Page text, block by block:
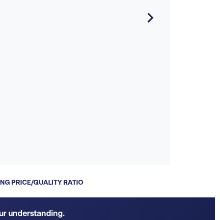

PRICE/QUALITY RATIO
understanding.